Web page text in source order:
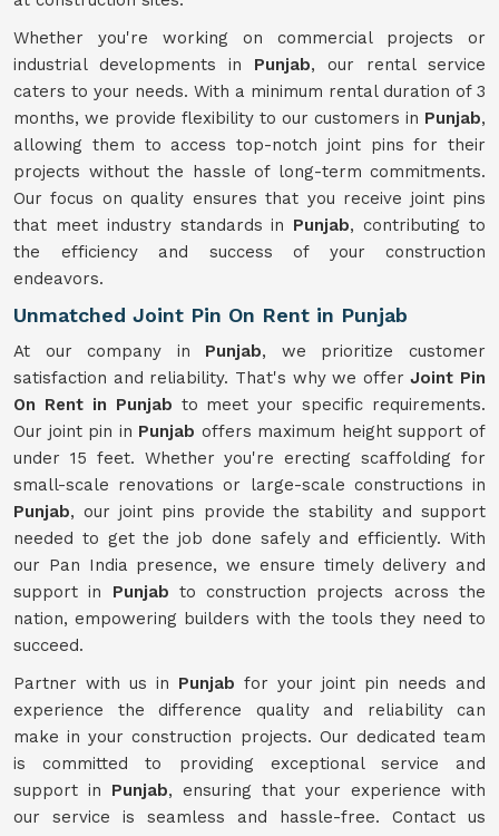
Whether you're working on commercial projects or
industrial developments in Punjab, our rental service
caters to your needs. With a minimum rental duration of 3
months, we provide flexibility to our customers in Punjab,
allowing them to access top-notch joint pins for their
projects without the hassle of long-term commitments.
Our focus on quality ensures that you receive joint pins
that meet industry standards in Punjab, contributing to
the efficiency and success of your construction
endeavors.
Unmatched Joint Pin On Rent in Punjab
At our company in Punjab, we prioritize customer
satisfaction and reliability. That's why we offerJoint Pin
On Rent in Punjab to meet your specific requirements.
Our joint pin in Punjab offers maximum height support of
under 15 feet. Whether you're erecting scaffolding for
small-scale renovations or large-scale constructions in
Punjab, our joint pins provide the stability and support
needed to get the job done safely and efficiently. With
our Pan India presence, we ensure timely delivery and
support in Punjab to construction projects across the
nation, empowering builders with the tools they need to
succeed.
Partner with us in Punjab for your joint pin needs and
experience the difference quality and reliability can
make in your construction projects. Our dedicated team
is committed to providing exceptional service and
support in Punjab, ensuring that your experience with
our service is seamless and hassle-free. Contact us